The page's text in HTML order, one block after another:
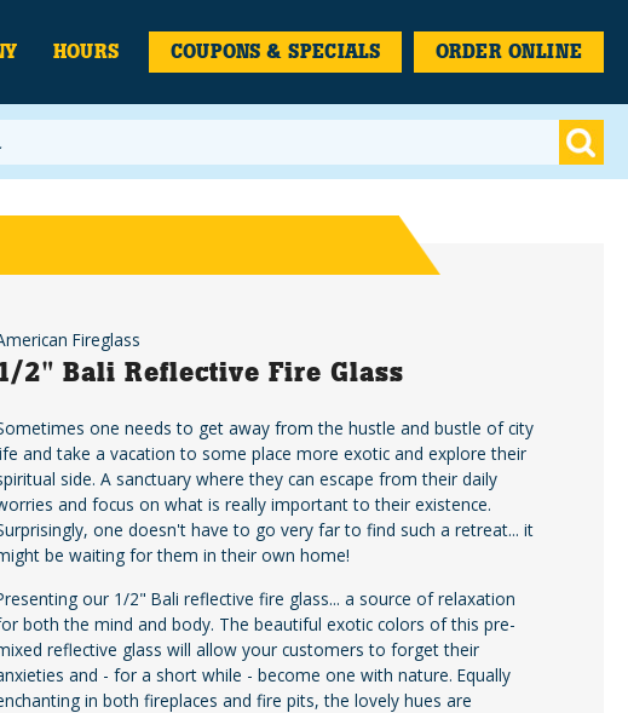
HOURS COUPONS & SPECIALS ORDER ONLINE
Fireglass
1/2" Bali Reflective Fire Glass
one needs to get away from the hustle and bustle of city
and take a vacation to some place more exotic and explore their
side. A sanctuary where they can escape from their daily
and focus on what is really important to their existence.
one doesn't have to go very far to find such a retreat... it
be waiting for them in their own home!
our 1/2" Bali reflective fire glass... a source of relaxation
both the mind and body. The beautiful exotic colors of this pre-
reflective glass will allow your customers to forget their
and - for a short while - become one with nature. Equally
in both fireplaces and fire pits, the lovely hues are